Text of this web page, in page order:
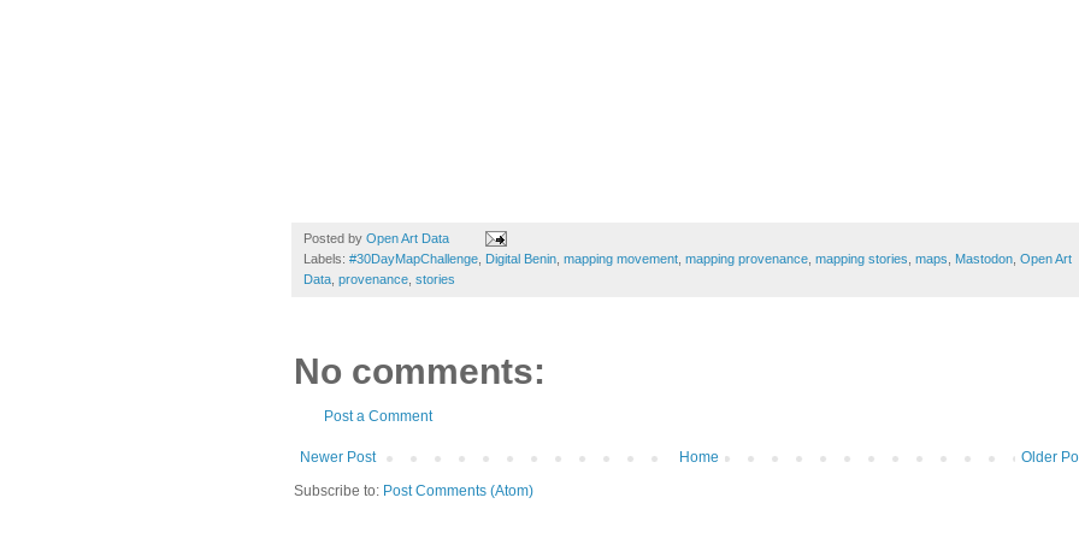
Posted by Open Art Data
Labels: #30DayMapChallenge Digital Benin mapping movement mapping provenance mapping stories maps Mastodon Open Art
Data provenance stories
No comments:
Post a Comment
Newer Post Older
Home
Subscribe to: Post Comments (Atom)